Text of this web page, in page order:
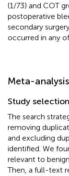
(1/73) and COT
postoperative
secondary
occurred in any
Meta-analysis
Study selection
The search
removing
and excluding
identified. We
relevant to
Then, a full-text